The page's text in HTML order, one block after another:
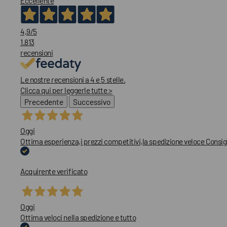
4,9/5
1.813
recensioni
Le nostre recensioni a 4 e 5 stelle.
Clicca qui per leggerle tutte >
Precedente
Successivo
Oggi
Ottima esperienza,i prezzi competitivi,la spedizione veloce
Acquirente verificato
Oggi
Ottima veloci nella spedizione e tutto